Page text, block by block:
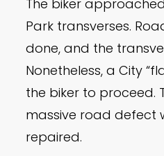
The biker
Park transverses.
done, and the
Nonetheless, a City
the biker to proceed.
massive road defect
repaired.